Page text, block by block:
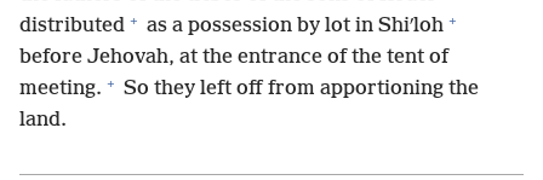
distributed + as a possession by lot in Shiʹloh +
before Jehovah, at the entrance of the tent of
meeting. + So they left off from apportioning the
land.